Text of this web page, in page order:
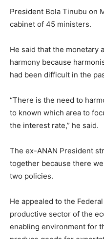
President Bola Tinubu on
cabinet of 45 ministers.
He said that the monetary
harmony because
had been difficult in the
“There is the need to
to known which area to
the interest rate,” he said.
The ex-ANAN President
together because there
two policies.
He appealed to the
productive sector of the
enabling environment for